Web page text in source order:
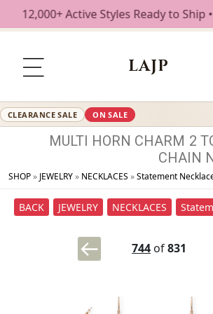
Active Styles Ready to Ship •
LAJP
CLEARANCE SALE ON SALE
MULTI HORN CHARM 2
CHAIN
SHOP» JEWELRY» NECKLACES »Statement
BACK JEWELRY NECKLACES
744 of831